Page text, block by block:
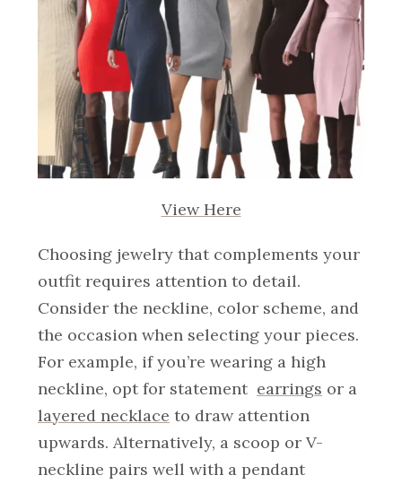
View Here
Choosing jewelry that complements your
outfit requires attention to detail.
Consider the neckline, color scheme, and
the occasion when selecting your pieces.
For example, if you’re wearing a high
neckline, opt for statement earrings or a
layered necklace to draw attention
upwards. Alternatively, a scoop or V-
neckline pairs well with a pendant